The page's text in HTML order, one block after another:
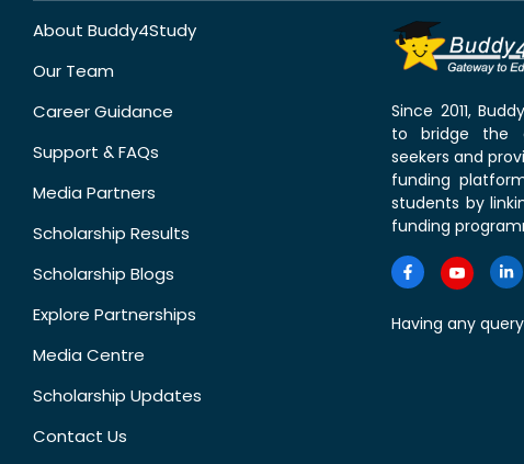
About Buddy4Study
Our Team
Career Guidance
Support & FAQs
Media Partners
Scholarship Results
Scholarship Blogs
Explore Partnerships
Media Centre
Scholarship Updates
Contact Us
Since 2011,
to bridge the
seekers and
funding
students by
funding
Having any